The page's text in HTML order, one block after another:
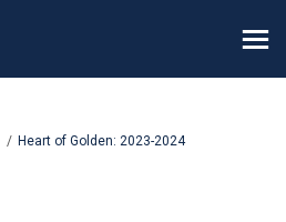
Heart of Golden: 2023-2024